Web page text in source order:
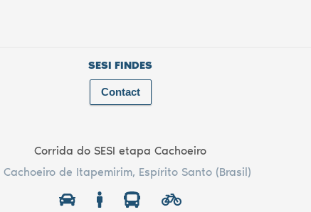
SESI FINDES
Contact
Corrida do SESI etapa Cachoeiro
Cachoeiro de Itapemirim, Espírito Santo (Brasil)